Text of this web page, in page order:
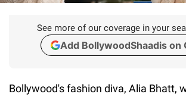
See more of our coverage in your
Add BollywoodShaadis on
Bollywood's fashion diva, Alia Bhatt,